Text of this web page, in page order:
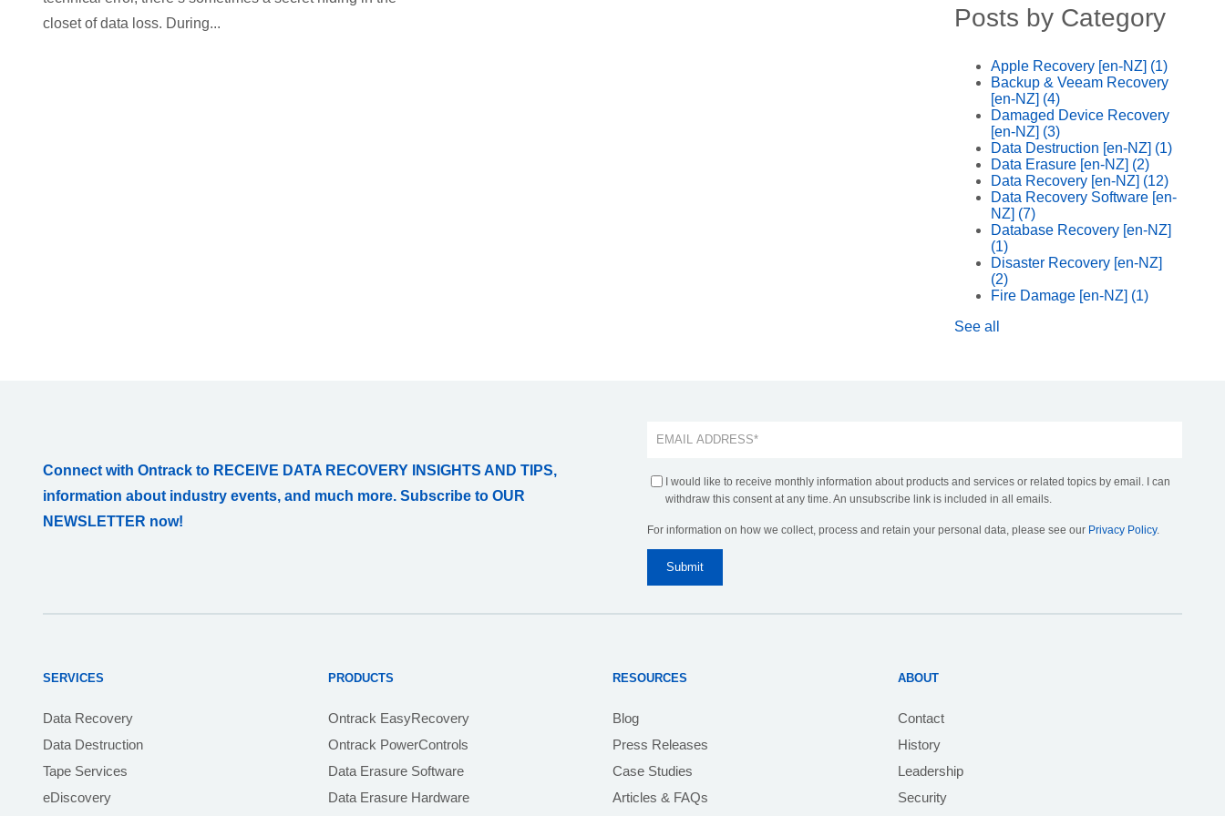
closet of data loss. During...
Posts by Category
Apple Recovery [en-NZ] (1)
Backup & Veeam Recovery
[en-NZ] (4)
Damaged Device Recovery
[en-NZ] (3)
Data Destruction [en-NZ] (1)
Data Erasure [en-NZ] (2)
Data Recovery [en-NZ] (12)
Data Recovery Software [en-
NZ] (7)
Database Recovery [en-NZ]
(1)
Disaster Recovery [en-NZ]
(2)
Fire Damage [en-NZ] (1)
See all
Connect with Ontrack to RECEIVE DATA RECOVERY INSIGHTS AND TIPS,
information about industry events, and much more. Subscribe to OUR
NEWSLETTER now!
I would like to receive monthly information about products and services or related topics by email. I can
withdraw this consent at any time. An unsubscribe link is included in all emails.
For information on how we collect, process and retain your personal data, please see our Privacy Policy.
SERVICES
Data Recovery
Data Destruction
Tape Services
eDiscovery
PRODUCTS
Ontrack EasyRecovery
Ontrack PowerControls
Data Erasure Software
Data Erasure Hardware
RESOURCES
Blog
Press Releases
Case Studies
Articles & FAQs
ABOUT
Contact
History
Leadership
Security